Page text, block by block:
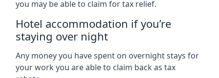
you may be able to claim for tax relief.
Hotel accommodation if you’re
staying over night
Any money you have spent on overnight stays for
your work you are able to claim back as tax